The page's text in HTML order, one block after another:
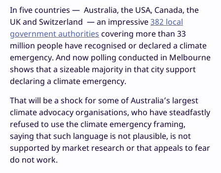
In five countries — Australia, the USA, Canada, the
UK and Switzerland — an impressive382 local
government authorities covering more than 33
million people have recognised or declared a climate
emergency. And now polling conducted in Melbourne
shows that a sizeable majority in that city support
declaring a climate emergency.
That will be a shock for some of Australia’s largest
climate advocacy organisations, who have steadfastly
refused to use the climate emergency framing,
saying that such language is not plausible, is not
supported by market research or that appeals to fear
do not work.